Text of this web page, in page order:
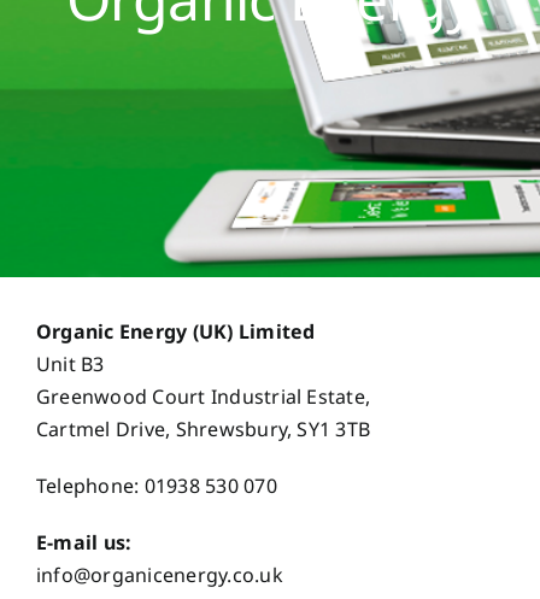
Opportunities
Organic Energy (UK) Limited
Unit B3
Greenwood Court Industrial Estate,
Cartmel Drive, Shrewsbury, SY1 3TB
Telephone: 01938 530 070
E-mail us:
info@organicenergy.co.uk